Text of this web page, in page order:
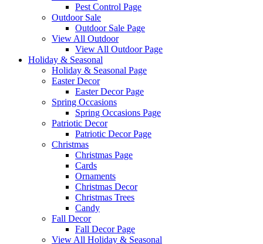
Pest Control Page
Outdoor Sale
Outdoor Sale Page
View All Outdoor
View All Outdoor Page
Holiday & Seasonal
Holiday & Seasonal Page
Easter Decor
Easter Decor Page
Spring Occasions
Spring Occasions Page
Patriotic Decor
Patriotic Decor Page
Christmas
Christmas Page
Cards
Ornaments
Christmas Decor
Christmas Trees
Candy
Fall Decor
Fall Decor Page
View All Holiday & Seasonal